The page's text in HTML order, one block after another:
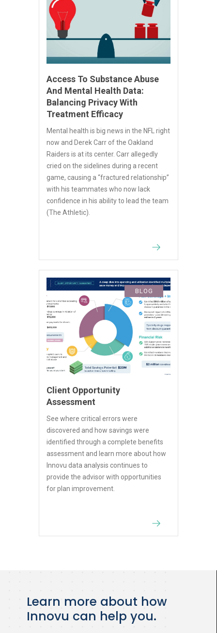
Access To Substance Abuse
And Mental Health Data:
Balancing Privacy With
Treatment Efficacy
Mental health is big news in the NFL right
now and Derek Carr of the Oakland
Raiders is at its center. Carr allegedly
cried on the sidelines during a recent
game, causing a “fractured relationship”
with his teammates who now lack
confidence in his ability to lead the team
(The Athletic).
BLOG
Client Opportunity
Assessment
See where critical errors were
discovered and how savings were
identified through a complete benefits
assessment and learn more about how
Innovu data analysis continues to
provide the advisor with opportunities
for plan improvement.
Learn more about how
Innovu can help you.